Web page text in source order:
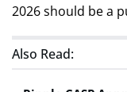
2026 should be a
Also Read: